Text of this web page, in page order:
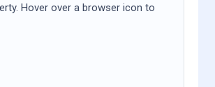
Hover over a browser icon to